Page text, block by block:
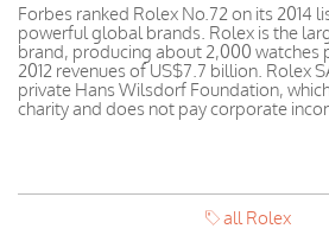
Forbes ranked Rolex No.72 on its 2014
powerful global brands. Rolex is the
brand, producing about 2,000 watches
2012 revenues of US$7.7 billion. Rolex
private Hans Wilsdorf Foundation,
charity and does not pay corporate
all Rolex